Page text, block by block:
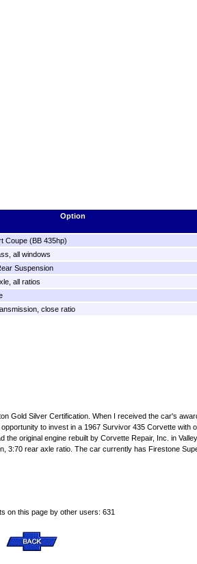
Option
Coupe (BB 435hp)
all windows
Suspension
all ratios
close ratio
Gold Silver Certification. When I received the car's
to invest in a 1967 Survivor 435 Corvette
original engine rebuilt by Corvette Repair, Inc. in
rear axle ratio. The car currently has Firestone
on this page by other users: 631